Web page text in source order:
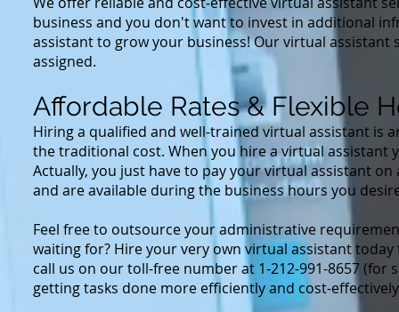
business and you don't want to invest in additional
assistant to grow your business! Our virtual
assigned.
Affordable Rates & Flexible
Hiring a qualified and well-trained virtual assistant is
the traditional cost. When you hire a virtual
Actually, you just have to pay your virtual assistant
and are available during the business hours you
Feel free to outsource your administrative
waiting for? Hire your very own virtual assistant
call us on our toll-free number at 1-212-991-8657 (for
getting tasks done more efficiently and cost-